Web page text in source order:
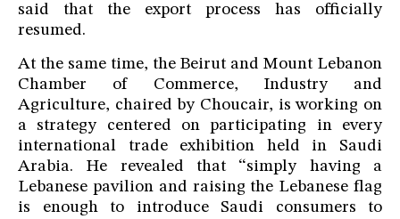
said that the export process has officially
resumed.
At the same time, the Beirut and Mount Lebanon
Chamber of Commerce, Industry and
Agriculture, chaired by Choucair, is working on
a strategy centered on participating in every
international trade exhibition held in Saudi
Arabia. He revealed that “simply having a
Lebanese pavilion and raising the Lebanese flag
is enough to introduce Saudi consumers to